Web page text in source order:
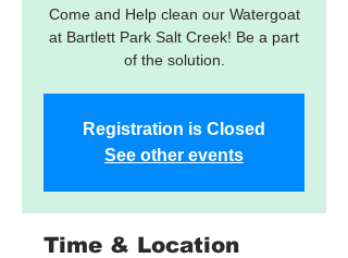
Come and Help clean our Watergoat
at Bartlett Park Salt Creek! Be a part
of the solution.
Registration is Closed
See other events
Time & Location